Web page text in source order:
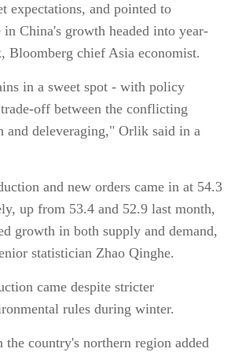
expectations, and pointed to
China's growth headed into year-
Bloomberg chief Asia economist.
in a sweet spot - with policy
off between the conflicting
and deleveraging," Orlik said in a
and new orders came in at 54.3
up from 53.4 and 52.9 last month,
growth in both supply and demand,
statistician Zhao Qinghe.
came despite stricter
rules during winter.
country's northern region added